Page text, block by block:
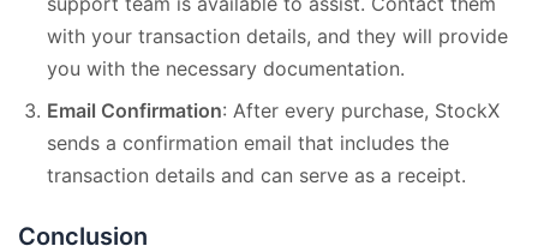
with your transaction details, and they will provide
you with the necessary documentation.
Email Confirmation: After every purchase, StockX
sends a confirmation email that includes the
transaction details and can serve as a receipt.
Conclusion